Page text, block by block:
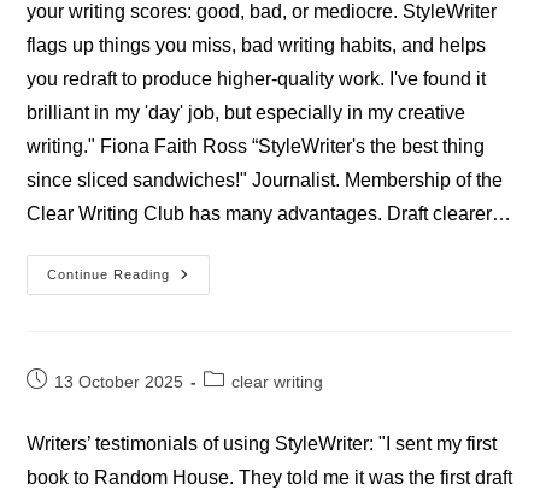
your writing scores: good, bad, or mediocre. StyleWriter
flags up things you miss, bad writing habits, and helps
you redraft to produce higher-quality work. I've found it
brilliant in my 'day' job, but especially in my creative
writing." Fiona Faith Ross “StyleWriter's the best thing
since sliced sandwiches!" Journalist. Membership of the
Clear Writing Club has many advantages. Draft clearer…
Continue Reading
Professional
StyleWriter
Post13 October 2025
Postclear writing
Writers’ testimonials of using StyleWriter: "I sent my first
book to Random House. They told me it was the first draft